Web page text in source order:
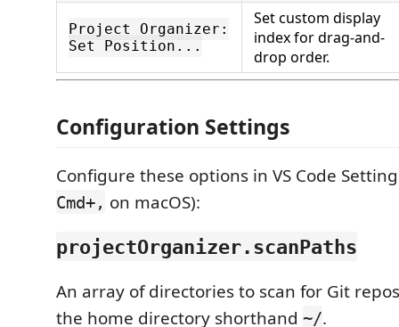
Project Organizer:
Set Position...
Set custom display
index for drag-and-
drop order.
Configuration Settings
Configure these options in VS Code
Cmd+, on macOS):
projectOrganizer.scanPaths
An array of directories to scan for Git
the home directory shorthand ~/.